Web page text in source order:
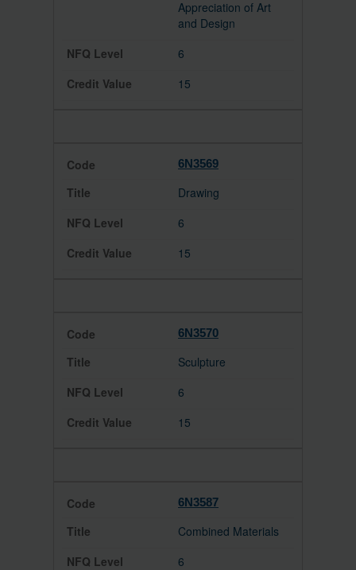
Appreciation of Art
and Design
6
15
6N3569
Drawing
6
15
6N3570
Sculpture
6
15
6N3587
Combined Materials
6